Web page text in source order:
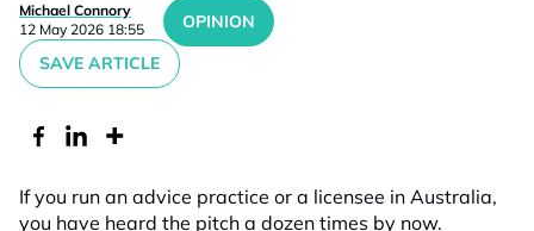
Michael Connory
12 May 2026 18:55
OPINION
SAVE ARTICLE
If you run an advice practice or a licensee in Australia,
you have heard the pitch a dozen times by now.